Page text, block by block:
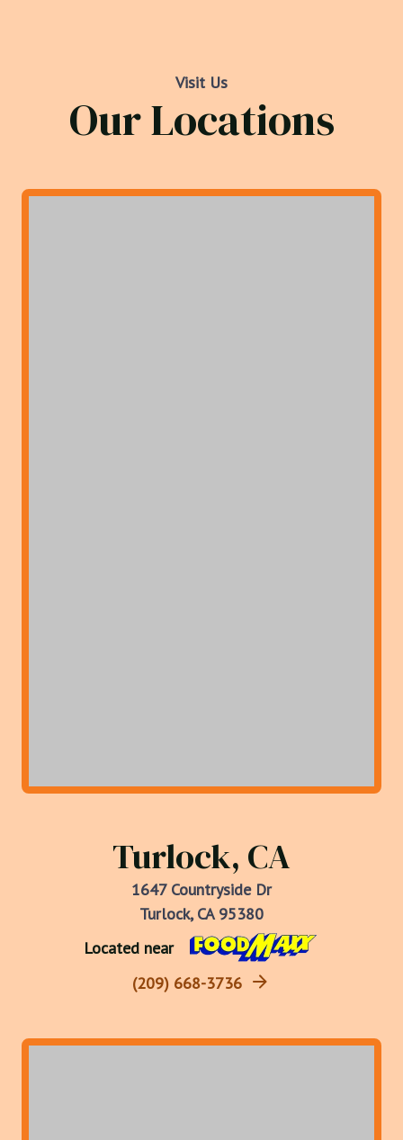
Visit Us
Our Locations
Turlock, CA
1647 Countryside Dr
Turlock, CA 95380
Located near
(209) 668-3736